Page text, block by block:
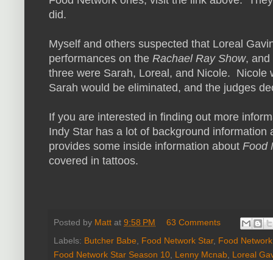
did.
Myself and others suspected that Loreal
performances on the Rachael Ray Show, and
three were Sarah, Loreal, and Nicole. Nicole
Sarah would be eliminated, and the judges
If you are interested in finding out more
Indy Star has a lot of background
provides some inside information about Food
covered in tattoos.
Posted by Matt at 9:58 PM
63 Comments
Labels: Butcher Babe Food Network Star, Food
Food Network Star Season 10 Lenny Mcnab Loreal